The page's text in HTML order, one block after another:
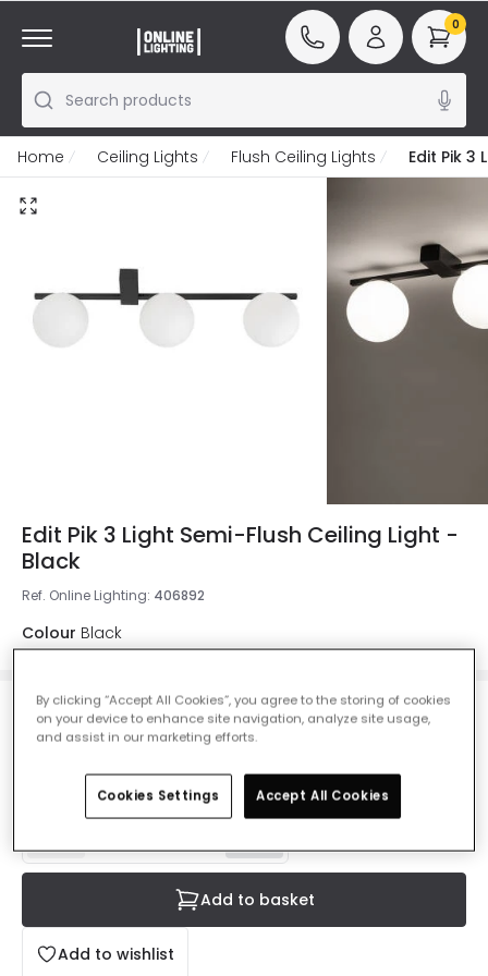
Search products
0
Home Ceiling Lights Flush Ceiling Lights Edit Pik 3
Edit Pik 3 Light Semi-Flush Ceiling Light -
Black
Ref. Online Lighting: 406892
Colour Black
£89.99VAT included
IN STOCK - Delivered in 1 to 2 working days
Add to wishlist
Add to basket
By clicking “Accept All Cookies”, you agree to the storing of cookies
on your device to enhance site navigation, analyze site usage,
and assist in our marketing efforts.
Cookies Settings Accept All Cookies